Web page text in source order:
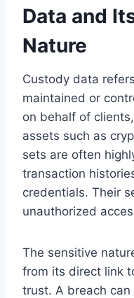
Data and
Nature
Custody data
maintained or
on behalf of
assets such as
sets are often
transaction
credentials. Their
unauthorized
The sensitive
from its direct link
trust. A breach